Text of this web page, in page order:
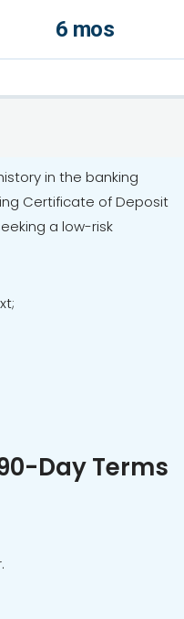
6 mos
in the banking
Certificate of Deposit
a low-risk
Day Terms